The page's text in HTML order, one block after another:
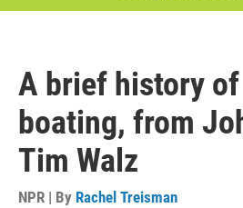
A brief history
boating, from
Tim Walz
NPR | By Rachel Treisman